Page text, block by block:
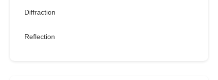
Diffraction
Reflection